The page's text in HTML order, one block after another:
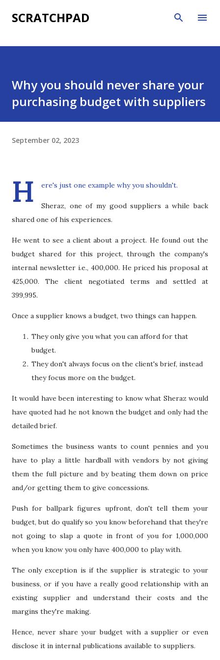
Skip to main content
SCRATCHPAD
Why you should never share your
purchasing budget with suppliers
September 02, 2023
H ere's just one example why you shouldn't.
Sheraz, one of my good suppliers a while back
shared one of his experiences.
He went to see a client about a project. He found out the
budget shared for this project, through the company's
internal newsletter i.e., 400,000. He priced his proposal at
425,000. The client negotiated terms and settled at
399,995.
Once a supplier knows a budget, two things can happen.
They only give you what you can afford for that
budget.
They don't always focus on the client's brief, instead
they focus more on the budget.
It would have been interesting to know what Sheraz would
have quoted had he not known the budget and only had the
detailed brief.
Sometimes the business wants to count pennies and you
have to play a little hardball with vendors by not giving
them the full picture and by beating them down on price
and/or getting them to give concessions.
Push for ballpark figures upfront, don't tell them your
budget, but do qualify so you know beforehand that they're
not going to slap a quote in front of you for 1,000,000
when you know you only have 400,000 to play with.
The only exception is if the supplier is strategic to your
business, or if you have a really good relationship with an
existing supplier and understand their costs and the
margins they're making.
Hence, never share your budget with a supplier or even
disclose it in internal publications available to suppliers.